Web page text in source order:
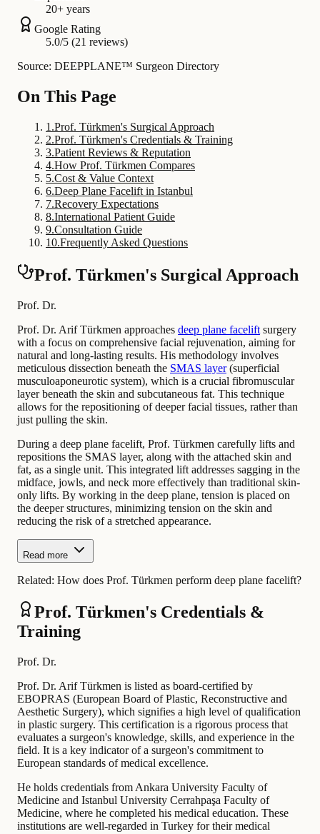
20+ years
Google Rating
5.0/5 (21 reviews)
Source: DEEPPLANE™ Surgeon Directory
On This Page
1 .Prof. Türkmen's Surgical Approach
2.Prof. Türkmen's Credentials & Training
3.Patient Reviews & Reputation
4.How Prof. Türkmen Compares
5.Cost & Value Context
6.Deep Plane Facelift in Istanbul
7.Recovery Expectations
8.International Patient Guide
9.Consultation Guide
10.Frequently Asked Questions
Prof. Türkmen's Surgical Approach
Prof. Dr.
Prof. Dr. Arif Türkmen approaches deep plane facelift surgery
with a focus on comprehensive facial rejuvenation, aiming for
natural and long-lasting results. His methodology involves
meticulous dissection beneath the SMAS layer(superficial
musculoaponeurotic system), which is a crucial fibromuscular
layer beneath the skin and subcutaneous fat. This technique
allows for the repositioning of deeper facial tissues, rather than
just pulling the skin.
During a deep plane facelift, Prof. Türkmen carefully lifts and
repositions the SMAS layer, along with the attached skin and
fat, as a single unit. This integrated lift addresses sagging in the
midface, jowls, and neck more effectively than traditional skin-
only lifts. By working in the deep plane, tension is placed on
the deeper structures, minimizing tension on the skin and
reducing the risk of a stretched appearance.
Read more
Related: How does Prof. Türkmen perform deep plane facelift?
Prof. Türkmen's Credentials &
Training
Prof. Dr.
Prof. Dr. Arif Türkmen is listed as board-certified by
EBOPRAS (European Board of Plastic, Reconstructive and
Aesthetic Surgery), which signifies a high level of qualification
in plastic surgery. This certification is a rigorous process that
evaluates a surgeon's knowledge, skills, and experience in the
field. It is a key indicator of a surgeon's commitment to
European standards of medical excellence.
He holds credentials from Ankara University Faculty of
Medicine and Istanbul University Cerrahpaşa Faculty of
Medicine, where he completed his medical education. These
institutions are well-regarded in Turkey for their medical